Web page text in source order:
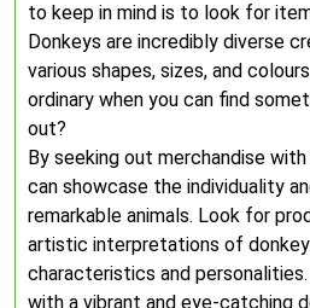
to keep in mind is to look for
Donkeys are incredibly diverse
various shapes, sizes, and
ordinary when you can find
out?
By seeking out merchandise
can showcase the individuality
remarkable animals. Look for
artistic interpretations of
characteristics and
with a vibrant and eye-catching